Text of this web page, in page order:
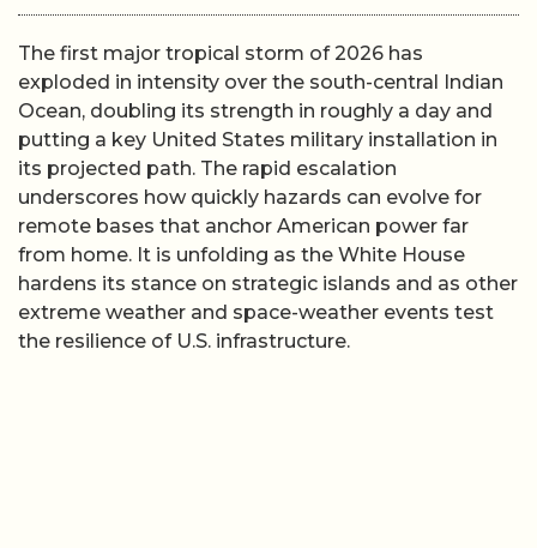
The first major tropical storm of 2026 has
exploded in intensity over the south-central Indian
Ocean, doubling its strength in roughly a day and
putting a key United States military installation in
its projected path. The rapid escalation
underscores how quickly hazards can evolve for
remote bases that anchor American power far
from home. It is unfolding as the White House
hardens its stance on strategic islands and as other
extreme weather and space-weather events test
the resilience of U.S. infrastructure.